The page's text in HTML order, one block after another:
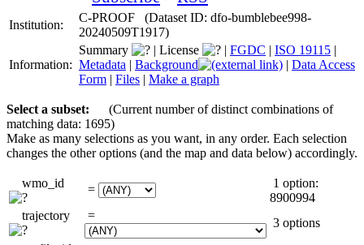
Institution:
C-PROOF (Dataset ID: dfo-bumblebee998-
20240509T1917)
Information:
Summary | License | FGDC | ISO 19115 |
Metadata | Background | Data Access
Form | Files | Make a graph
Select a subset:
(Current number of distinct combinations of
matching data: 1695)
Make as many selections as you want, in any order. Each selection
changes the other options (and the map and data below) accordingly.
wmo_id =
1 option:
8900994
trajectory
=
3 options